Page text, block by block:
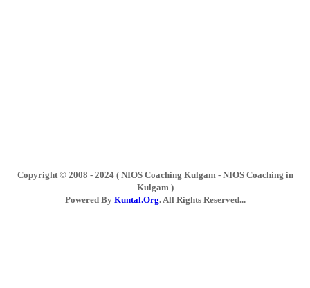
Copyright © 2008 - 2024 ( NIOS Coaching Kulgam - NIOS Coaching in
Kulgam )
Powered By Kuntal.Org. All Rights Reserved...